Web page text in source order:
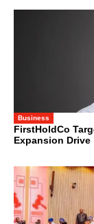
Business
FirstHoldCo
Expansion Drive